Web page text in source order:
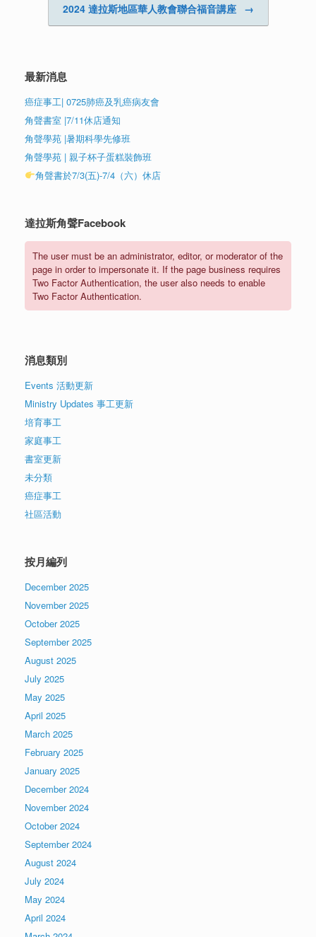
2024 達拉斯地區華人教會聯合福音講座 →
最新消息
癌症事工| 0725肺癌及乳癌病友會
角聲書室 |7/11休店通知
角聲學苑 |暑期科學先修班
角聲學苑 | 親子杯子蛋糕裝飾班
角聲書於7/3(五)-7/4（六）休店
達拉斯角聲Facebook
The user must be an administrator, editor, or moderator of the
page in order to impersonate it. If the page business requires
Two Factor Authentication, the user also needs to enable
Two Factor Authentication.
消息類別
Events 活動更新
Ministry Updates 事工更新
培育事工
家庭事工
書室更新
未分類
癌症事工
社區活動
按月編列
December 2025
November 2025
October 2025
September 2025
August 2025
July 2025
May 2025
April 2025
March 2025
February 2025
January 2025
December 2024
November 2024
October 2024
September 2024
August 2024
July 2024
May 2024
April 2024